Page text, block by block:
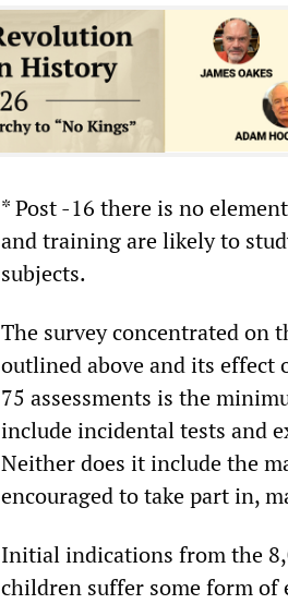
* Post -16 there is no
and training are likely to
subjects.
The survey concentrated on
outlined above and its effect
75 assessments is the
include incidental tests and
Neither does it include the
encouraged to take part in,
Initial indications from the
children suffer some form